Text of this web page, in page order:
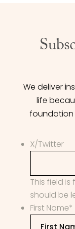
We deliver
life
foundation
X/Twitter
This field
should be
First Name*